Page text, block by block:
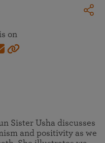
on
Sister Usha discusses
and positivity as we